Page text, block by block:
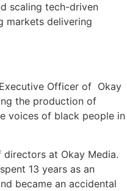
scaling tech-driven
markets delivering
Officer of Okay
the production of
voices of black people in
at Okay Media.
13 years as an
became an accidental